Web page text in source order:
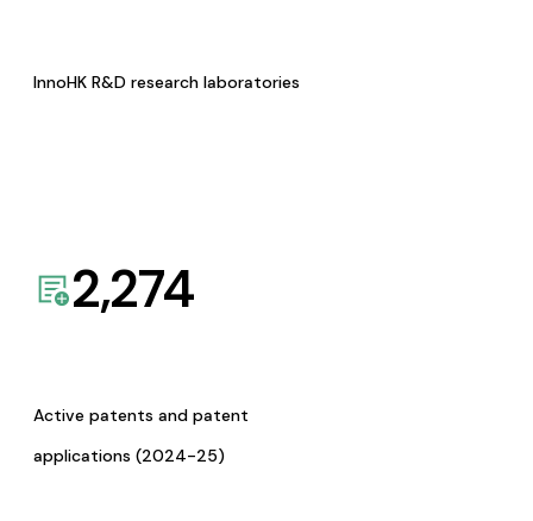
InnoHK R&D research laboratories
2,274
Active patents and patent
applications (2024-25)